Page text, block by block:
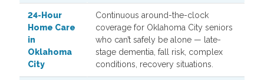
24-Hour
Home Care
in
Oklahoma
City
Continuous around-the-clock
coverage for Oklahoma City seniors
who can’t safely be alone — late-
stage dementia, fall risk, complex
conditions, recovery situations.